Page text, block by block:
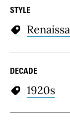
STYLE
DECADE
1920s